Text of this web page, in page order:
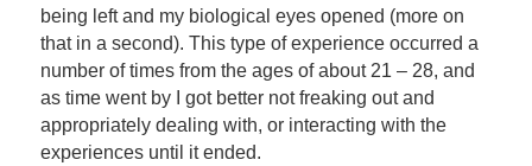
being left and my biological eyes opened (more on
that in a second). This type of experience occurred a
number of times from the ages of about 21 – 28, and
as time went by I got better not freaking out and
appropriately dealing with, or interacting with the
experiences until it ended.